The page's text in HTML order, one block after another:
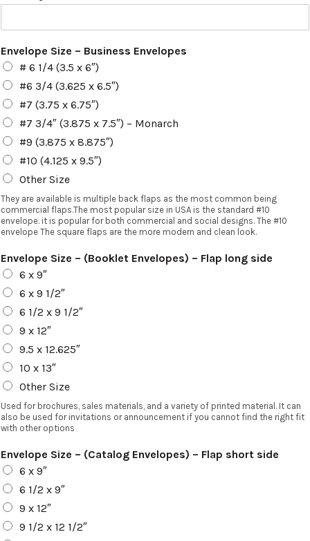
Envelope Size – Business Envelopes
# 6 1/4 (3.5 x 6″)
#6 3/4 (3.625 x 6.5″)
#7 (3.75 x 6.75″)
#7 3/4″ (3.875 x 7.5″) – Monarch
#9 (3.875 x 8.875″)
#10 (4.125 x 9.5″)
Other Size
They are available is multiple back flaps as the most common being
commercial flaps.The most popular size in USA is the standard #10
envelope. it is popular for both commercial and social designs. The #10
envelope The square flaps are the more modern and clean look.
Envelope Size – (Booklet Envelopes) – Flap long side
6 x 9″
6 x 9 1/2″
6 1/2 x 9 1/2″
9 x 12″
9.5 x 12.625″
10 x 13″
Other Size
Used for brochures, sales materials, and a variety of printed material. It can
also be used for invitations or announcement if you cannot find the right fit
with other options
Envelope Size – (Catalog Envelopes) – Flap short side
6 x 9″
6 1/2 x 9″
9 x 12″
9 1/2 x 12 1/2″